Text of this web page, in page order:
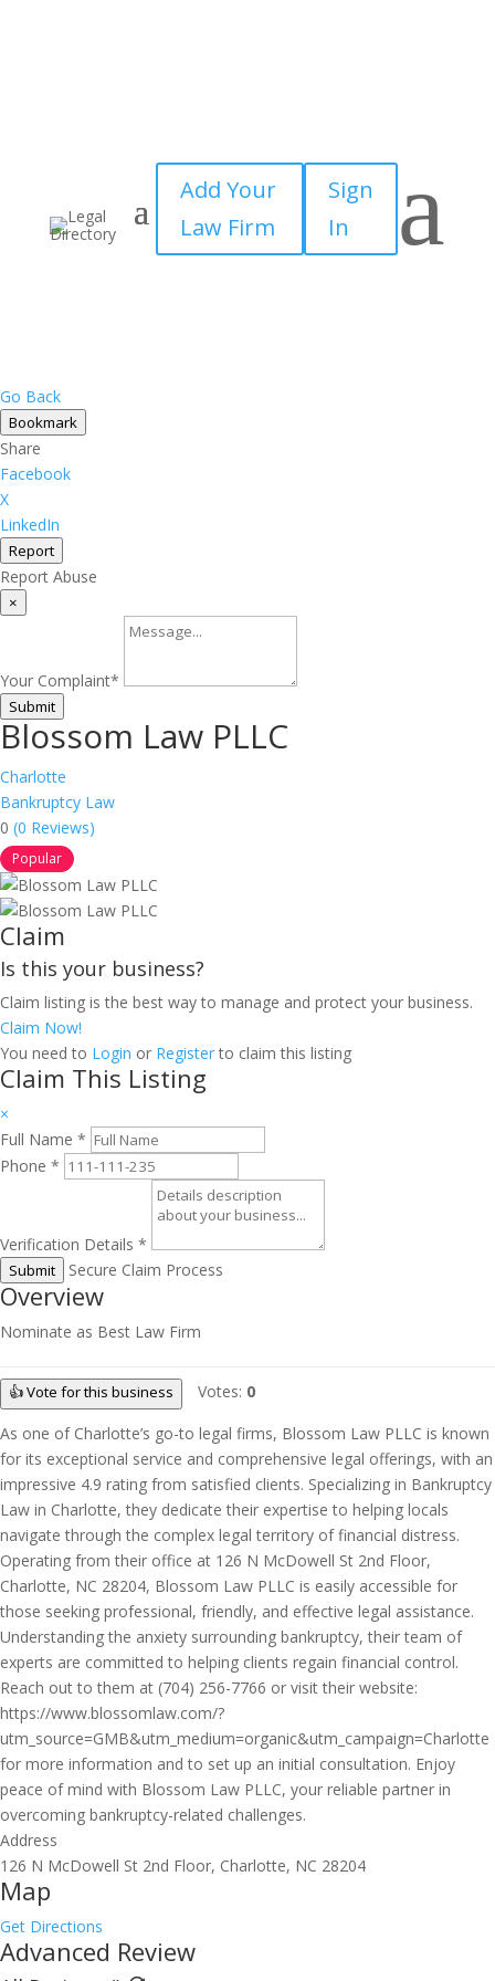
Add Your
Law Firm
Sign
In
a
Go Back
Bookmark
Share
Facebook
X
LinkedIn
Report
Report Abuse
×
Your Complaint*
Submit
Blossom Law PLLC
Charlotte
Bankruptcy Law
0 (0 Reviews)
Popular
Claim
Is this your business?
Claim listing is the best way to manage and protect your business.
Claim Now!
You need to Login or Registerto claim this listing
Claim This Listing
×
Full Name *
Phone *
Verification Details *
Submit Secure Claim Process
Overview
Nominate as Best Law Firm
👍 Vote for this business Votes: 0
As one of Charlotte’s go-to legal firms, Blossom Law PLLC is known
for its exceptional service and comprehensive legal offerings, with an
impressive 4.9 rating from satisfied clients. Specializing in Bankruptcy
Law in Charlotte, they dedicate their expertise to helping locals
navigate through the complex legal territory of financial distress.
Operating from their office at 126 N McDowell St 2nd Floor,
Charlotte, NC 28204, Blossom Law PLLC is easily accessible for
those seeking professional, friendly, and effective legal assistance.
Understanding the anxiety surrounding bankruptcy, their team of
experts are committed to helping clients regain financial control.
Reach out to them at (704) 256-7766 or visit their website:
https://www.blossomlaw.com/?
utm_source=GMB&utm_medium=organic&utm_campaign=Charlotte
for more information and to set up an initial consultation. Enjoy
peace of mind with Blossom Law PLLC, your reliable partner in
overcoming bankruptcy-related challenges.
Address
126 N McDowell St 2nd Floor, Charlotte, NC 28204
Map
Get Directions
Advanced Review